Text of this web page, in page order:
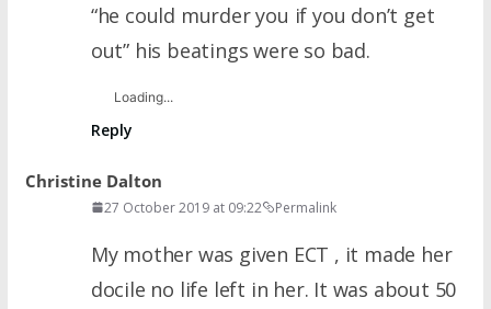
“he could murder you if you don’t get
out” his beatings were so bad.
Loading...
Reply
Christine Dalton
27 October 2019 at 09:22 Permalink
My mother was given ECT , it made her
docile no life left in her. It was about 50